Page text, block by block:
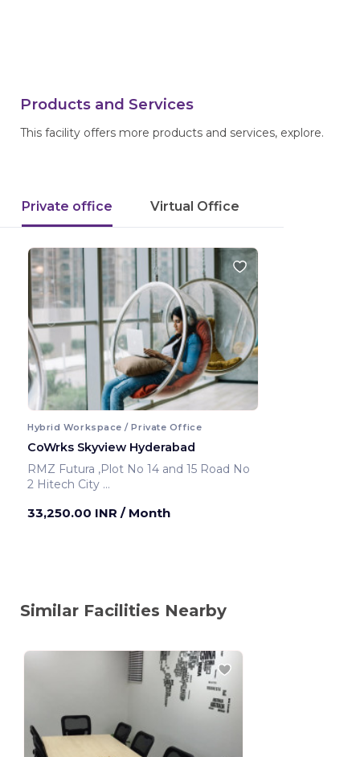
Products and Services
This facility offers more products and services, explore.
Private office Virtual Office
Hybrid Workspace / Private Office
CoWrks Skyview Hyderabad
RMZ Futura ,Plot No 14 and 15 Road No
2 Hitech City
33,250.00 INR / Month
Similar Facilities Nearby